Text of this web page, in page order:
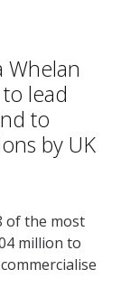
Whelan
lead
to
by UK
of the most
million to